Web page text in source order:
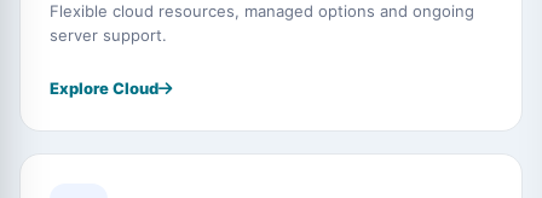
Flexible cloud resources, managed options and ongoing
server support.
Explore Cloud